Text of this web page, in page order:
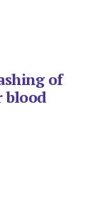
of
blood